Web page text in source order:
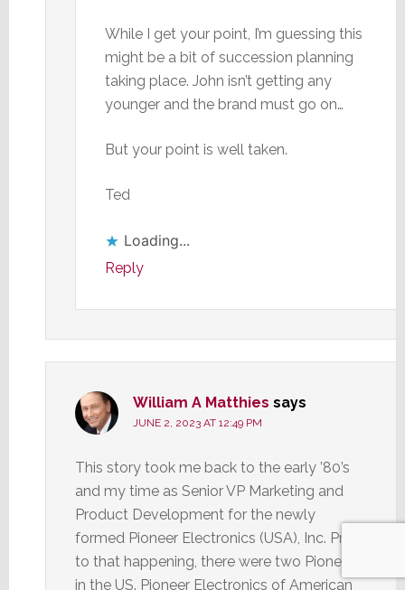
While I get your point, I’m guessing this
might be a bit of succession planning
taking place. John isn’t getting any
younger and the brand must go on…
But your point is well taken.
Ted
Loading...
Reply
William A Matthies says
JUNE 2, 2023 AT 12:49 PM
This story took me back to the early ’80’s
and my time as Senior VP Marketing and
Product Development for the newly
formed Pioneer Electronics (USA), Inc. Prior
to that happening, there were two Pioneers
in the US. Pioneer Electronics of American